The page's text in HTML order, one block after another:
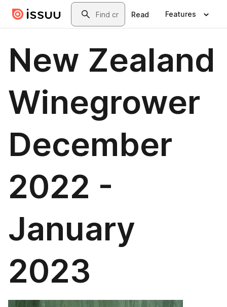
Skip to main contentSearch
Read Features
New Zealand
Winegrower
December
2022 -
January
2023